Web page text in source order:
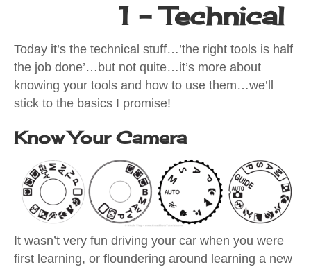
1 - Technical
Today it’s the technical stuff…’the right tools is half
the job done’…but not quite…it’s more about
knowing your tools and how to use them…we’ll
stick to the basics I promise!
Know Your Camera
It wasn’t very fun driving your car when you were
first learning, or floundering around learning a new